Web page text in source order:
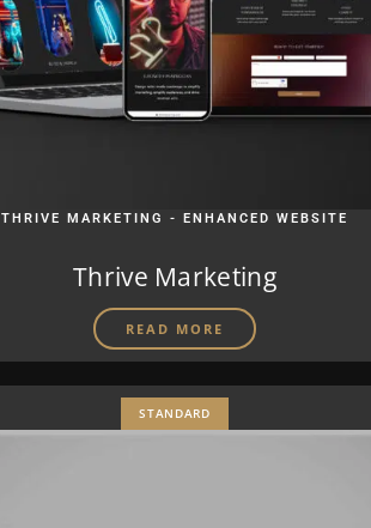
THRIVE MARKETING - ENHANCED WEBSITE
Thrive Marketing
READ MORE
STANDARD